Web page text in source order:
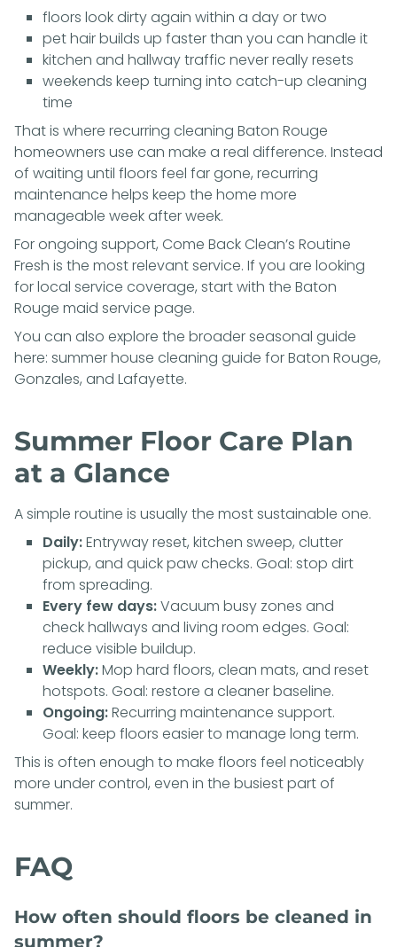
floors look dirty again within a day or two
pet hair builds up faster than you can handle it
kitchen and hallway traffic never really resets
weekends keep turning into catch-up cleaning
time
That is where recurring cleaning Baton Rouge
homeowners use can make a real difference. Instead
of waiting until floors feel far gone, recurring
maintenance helps keep the home more
manageable week after week.
For ongoing support, Come Back Clean’s Routine
Fresh is the most relevant service. If you are looking
for local service coverage, start with the Baton
Rouge maid service page.
You can also explore the broader seasonal guide
here: summer house cleaning guide for Baton Rouge,
Gonzales, and Lafayette.
Summer Floor Care Plan
at a Glance
A simple routine is usually the most sustainable one.
Daily:Entryway reset, kitchen sweep, clutter
pickup, and quick paw checks. Goal: stop dirt
from spreading.
Every few days:Vacuum busy zones and
check hallways and living room edges. Goal:
reduce visible buildup.
Weekly:Mop hard floors, clean mats, and reset
hotspots. Goal: restore a cleaner baseline.
Ongoing:Recurring maintenance support.
Goal: keep floors easier to manage long term.
This is often enough to make floors feel noticeably
more under control, even in the busiest part of
summer.
FAQ
How often should floors be cleaned in
summer?